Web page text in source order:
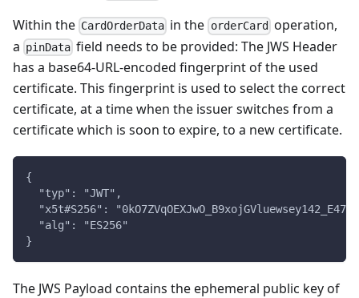
Within the CardOrderData in the orderCard operation,
a pinData field needs to be provided: The JWS Header
has a base64-URL-encoded fingerprint of the used
certificate. This fingerprint is used to select the correct
certificate, at a time when the issuer switches from a
certificate which is soon to expire, to a new certificate.
{
  "typ": "JWT",
"x5t#S256":
  "alg": "ES256"
}
The JWS Payload contains the ephemeral public key of